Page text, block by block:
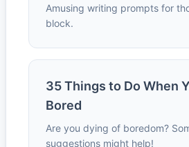
Amusing writing prompts for
block.
35 Things to Do When
Bored
Are you dying of boredom?
suggestions might help!